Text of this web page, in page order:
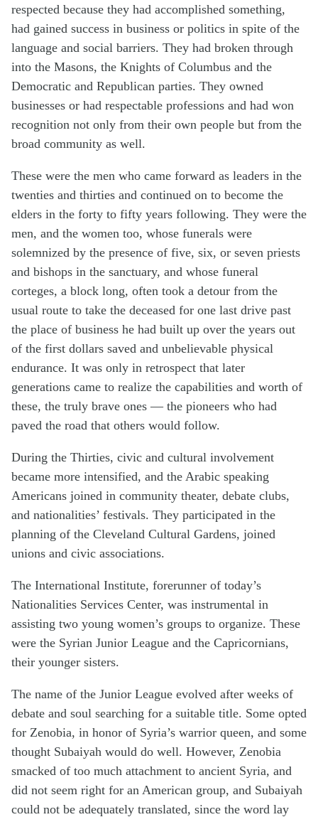
respected because they had accomplished something,
had gained success in business or politics in spite of the
language and social barriers. They had broken through
into the Masons, the Knights of Columbus and the
Democratic and Republican parties. They owned
businesses or had respectable professions and had won
recognition not only from their own people but from the
broad community as well.
These were the men who came forward as leaders in the
twenties and thirties and continued on to become the
elders in the forty to fifty years following. They were the
men, and the women too, whose funerals were
solemnized by the presence of five, six, or seven priests
and bishops in the sanctuary, and whose funeral
corteges, a block long, often took a detour from the
usual route to take the deceased for one last drive past
the place of business he had built up over the years out
of the first dollars saved and unbelievable physical
endurance. It was only in retrospect that later
generations came to realize the capabilities and worth of
these, the truly brave ones — the pioneers who had
paved the road that others would follow.
During the Thirties, civic and cultural involvement
became more intensified, and the Arabic speaking
Americans joined in community theater, debate clubs,
and nationalities’ festivals. They participated in the
planning of the Cleveland Cultural Gardens, joined
unions and civic associations.
The International Institute, forerunner of today’s
Nationalities Services Center, was instrumental in
assisting two young women’s groups to organize. These
were the Syrian Junior League and the Capricornians,
their younger sisters.
The name of the Junior League evolved after weeks of
debate and soul searching for a suitable title. Some opted
for Zenobia, in honor of Syria’s warrior queen, and some
thought Subaiyah would do well. However, Zenobia
smacked of too much attachment to ancient Syria, and
did not seem right for an American group, and Subaiyah
could not be adequately translated, since the word lay